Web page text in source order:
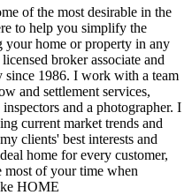
of the most desirable in the
to help you simplify the
your home or property in any
broker associate and
since 1986. I work with a team
and settlement services,
and a photographer. I
current market trends and
clients' best interests and
home for every customer,
most of your time when
HOME